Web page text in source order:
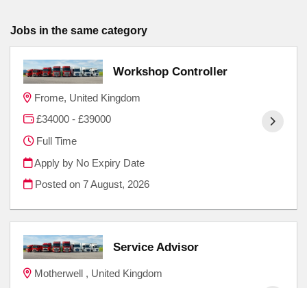
Jobs in the same category
Workshop Controller
Frome, United Kingdom
£34000 - £39000
Full Time
Apply by No Expiry Date
Posted on7 August, 2026
Service Advisor
Motherwell , United Kingdom